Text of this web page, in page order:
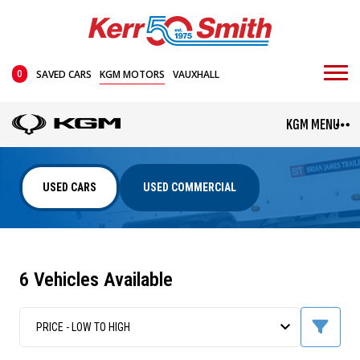
0 SAVED CARS KGM MOTORS VAUXHALL
KGM MENU
TIVOLI
From £24,045
TORRES HYBRID
USED CARS USED COMMERCIAL
6 Vehicles Available
PRICE - LOW TO HIGH